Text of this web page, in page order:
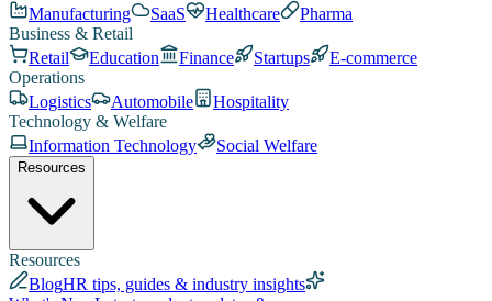
Manufacturing
SaaS Healthcare
Pharma
Business & Retail
Retail
Education Finance Startups
E-commerce
Operations
Logistics
Automobile
Hospitality
Technology & Welfare
Information Technology
Social Welfare
Resources
Resources
BlogHR tips, guides & industry insights